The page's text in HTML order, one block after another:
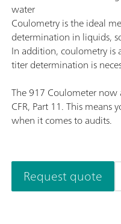
water
Coulometry is the ideal
determination in liquids,
In addition, coulometry is
titer determination is
The 917 Coulometer now
CFR, Part 11. This means
when it comes to audits.
Request quote